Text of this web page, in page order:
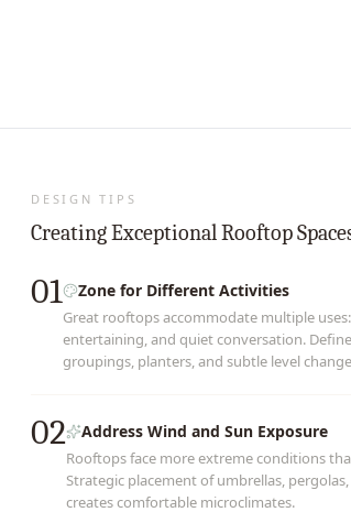
DESIGN TIPS
Creating Exceptional Rooftop
01 Zone for Different Activities
Great rooftops accommodate multiple
entertaining, and quiet conversation.
groupings, planters, and subtle level
02 Address Wind and Sun Exposure
Rooftops face more extreme conditions
Strategic placement of umbrellas,
creates comfortable microclimates.